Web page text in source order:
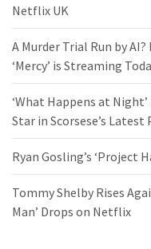
Netflix UK
A Murder Trial Run by
‘Mercy’ is Streaming
‘What Happens at
Star in Scorsese’s Latest
Ryan Gosling’s ‘Project
Tommy Shelby Rises
Man’ Drops on Netflix